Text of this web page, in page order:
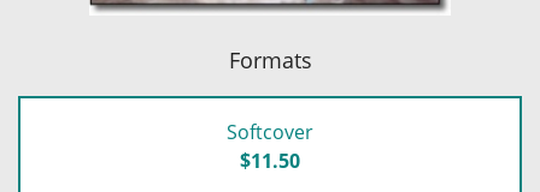
Formats
Softcover
$11.50